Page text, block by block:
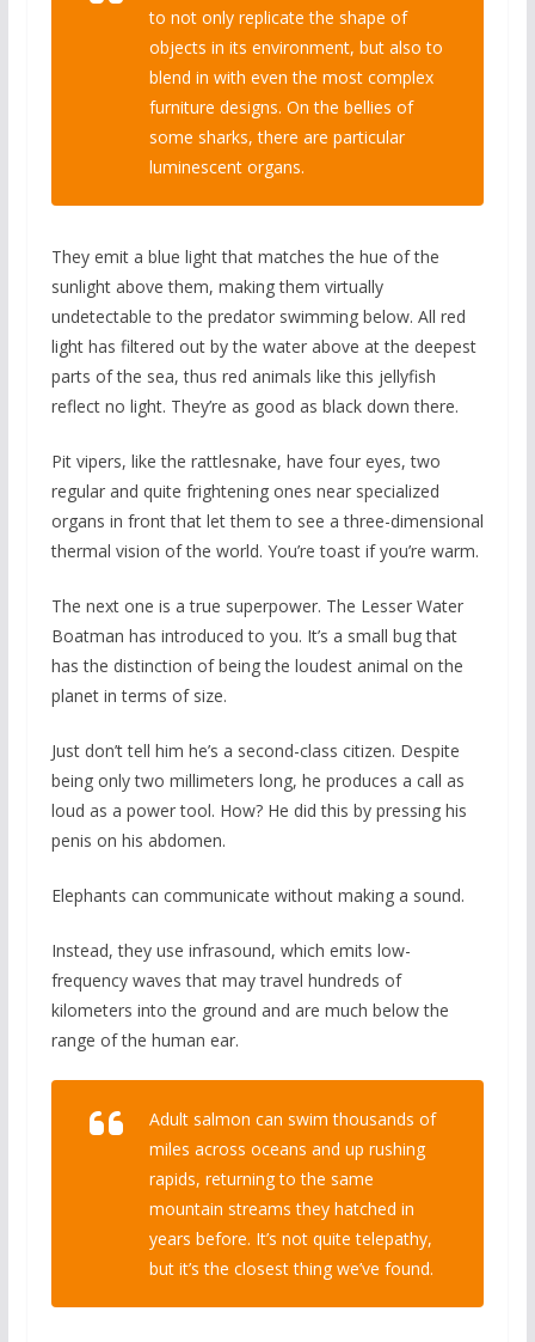
to not only replicate the shape of
objects in its environment, but also to
blend in with even the most complex
furniture designs. On the bellies of
some sharks, there are particular
luminescent organs.
They emit a blue light that matches the hue of the
sunlight above them, making them virtually
undetectable to the predator swimming below. All red
light has filtered out by the water above at the deepest
parts of the sea, thus red animals like this jellyfish
reflect no light. They’re as good as black down there.
Pit vipers, like the rattlesnake, have four eyes, two
regular and quite frightening ones near specialized
organs in front that let them to see a three-dimensional
thermal vision of the world. You’re toast if you’re warm.
The next one is a true superpower. The Lesser Water
Boatman has introduced to you. It’s a small bug that
has the distinction of being the loudest animal on the
planet in terms of size.
Just don’t tell him he’s a second-class citizen. Despite
being only two millimeters long, he produces a call as
loud as a power tool. How? He did this by pressing his
penis on his abdomen.
Elephants can communicate without making a sound.
Instead, they use infrasound, which emits low-
frequency waves that may travel hundreds of
kilometers into the ground and are much below the
range of the human ear.
Adult salmon can swim thousands of
miles across oceans and up rushing
rapids, returning to the same
mountain streams they hatched in
years before. It’s not quite telepathy,
but it’s the closest thing we’ve found.